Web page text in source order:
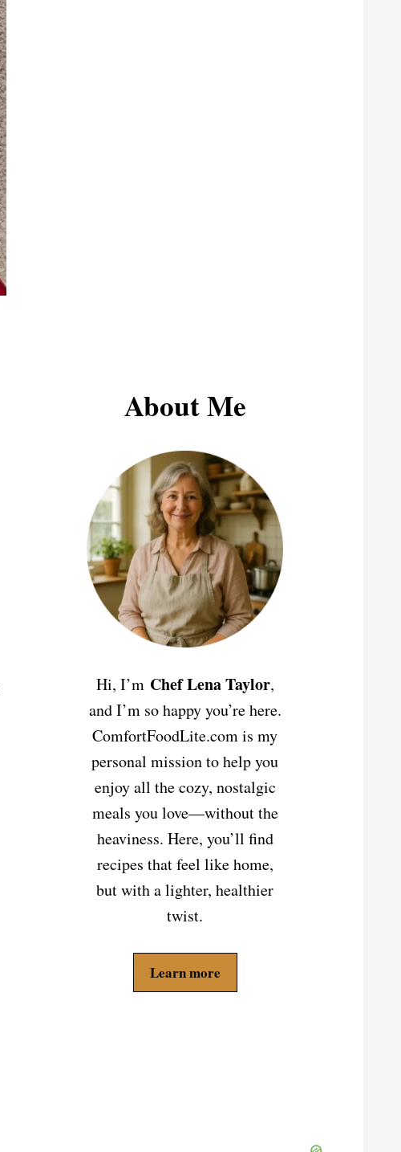
About Me
Hi, I’m Chef Lena Taylor,
and I’m so happy you’re here.
ComfortFoodLite.com is my
personal mission to help you
enjoy all the cozy, nostalgic
meals you love—without the
heaviness. Here, you’ll find
recipes that feel like home,
but with a lighter, healthier
twist.
Learn more